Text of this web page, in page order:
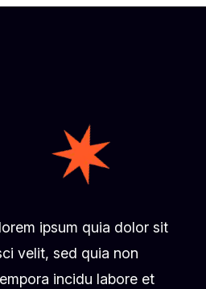
ipsum quia dolor sit
velit, sed quia non
incidu labore et